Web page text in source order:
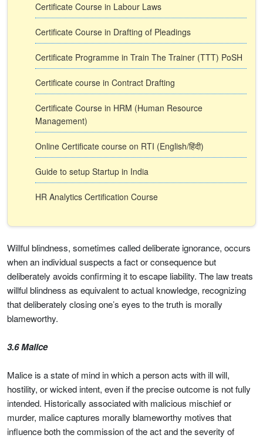
Certificate Course in Labour Laws
Certificate Course in Drafting of Pleadings
Certificate Programme in Train The Trainer (TTT) PoSH
Certificate course in Contract Drafting
Certificate Course in HRM (Human Resource
Management)
Online Certificate course on RTI (English/हिंदी)
Guide to setup Startup in India
HR Analytics Certification Course
Willful blindness, sometimes called deliberate ignorance, occurs
when an individual suspects a fact or consequence but
deliberately avoids confirming it to escape liability. The law treats
willful blindness as equivalent to actual knowledge, recognizing
that deliberately closing one’s eyes to the truth is morally
blameworthy.
3.6 Malice
Malice is a state of mind in which a person acts with ill will,
hostility, or wicked intent, even if the precise outcome is not fully
intended. Historically associated with malicious mischief or
murder, malice captures morally blameworthy motives that
influence both the commission of the act and the severity of